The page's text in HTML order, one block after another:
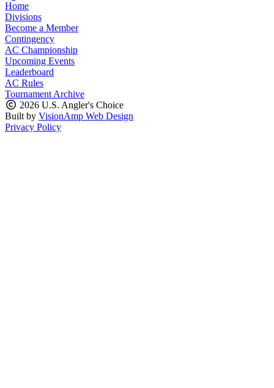
Home
Divisions
Become a Member
Contingency
AC Championship
Upcoming Events
Leaderboard
AC Rules
Tournament Archive
2026 U.S. Angler's Choice
Built by VisionAmp Web Design
Privacy Policy